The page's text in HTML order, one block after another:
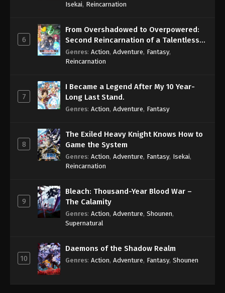
Isekai, Reincarnation
6
From Overshadowed to Overpowered:
Second Reincarnation of a Talentless
Sage
Genres: Action, Adventure, Fantasy,
Reincarnation
7
I Became a Legend After My 10 Year-
Long Last Stand.
Genres: Action, Adventure, Fantasy
8
The Exiled Heavy Knight Knows How to
Game the System
Genres: Action, Adventure, Fantasy, Isekai,
Reincarnation
9
Bleach: Thousand-Year Blood War –
The Calamity
Genres: Action, Adventure, Shounen,
Supernatural
10
Daemons of the Shadow Realm
Genres: Action, Adventure, Fantasy, Shounen